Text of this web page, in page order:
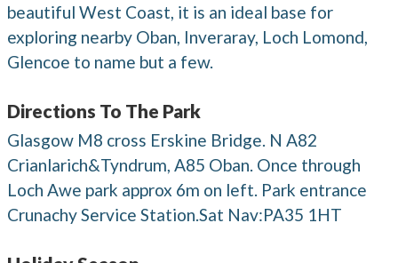
beautiful West Coast, it is an ideal base for
exploring nearby Oban, Inveraray, Loch Lomond,
Glencoe to name but a few.
Directions To The Park
Glasgow M8 cross Erskine Bridge. N A82
Crianlarich&Tyndrum, A85 Oban. Once through
Loch Awe park approx 6m on left. Park entrance
Crunachy Service Station.Sat Nav:PA35 1HT